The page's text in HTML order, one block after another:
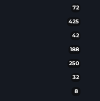
72
425
42
188
250
32
8